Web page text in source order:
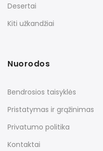
Desertai
Kiti užkandžiai
Nuorodos
Bendrosios taisyklės
Pristatymas ir grąžinimas
Privatumo politika
Kontaktai